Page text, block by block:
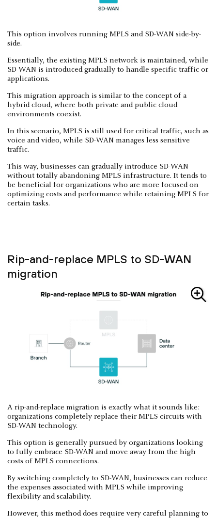
This option involves running MPLS and SD-WAN side-by-
side.
Essentially, the existing MPLS network is maintained, while
SD-WAN is introduced gradually to handle specific traffic or
applications.
This migration approach is similar to the concept of a
hybrid cloud, where both private and public cloud
environments coexist.
In this scenario, MPLS is still used for critical traffic, such as
voice and video, while SD-WAN manages less sensitive
traffic.
This way, businesses can gradually introduce SD-WAN
without totally abandoning MPLS infrastructure. It tends to
be beneficial for organizations who are more focused on
optimizing costs and performance while retaining MPLS for
certain tasks.
Rip-and-replace MPLS to SD-WAN
migration
A rip-and-replace migration is exactly what it sounds like:
organizations completely replace their MPLS circuits with
SD-WAN technology.
This option is generally pursued by organizations looking
to fully embrace SD-WAN and move away from the high
costs of MPLS connections.
By switching completely to SD-WAN, businesses can reduce
the expenses associated with MPLS while improving
flexibility and scalability.
However, this method does require very careful planning to